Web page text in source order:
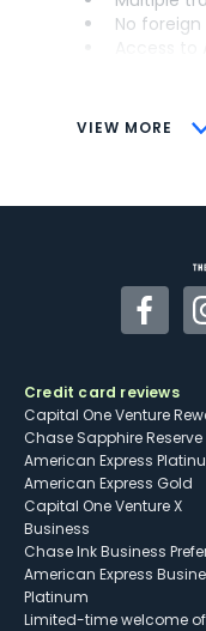
VIEW MORE
No
CONS
Some
Credit card reviews
Capital One Venture
Chase Sapphire Reserve
American Express
American Express Gold
Capital One Venture X
Business
Chase Ink Business
American Express
Platinum
Limited-time welcome